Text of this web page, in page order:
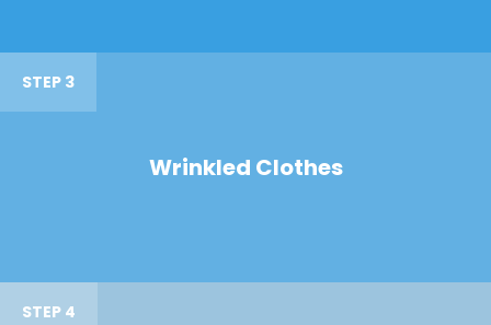
STEP 3
Wrinkled Clothes
STEP 4